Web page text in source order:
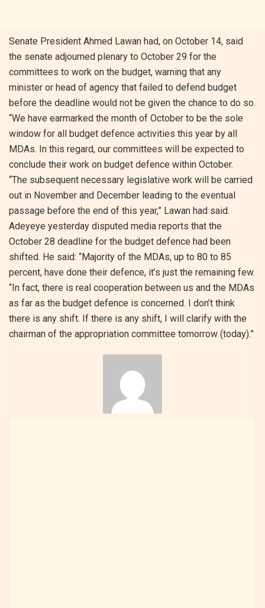
Senate President Ahmed Lawan had, on October 14, said
the senate adjourned plenary to October 29 for the
committees to work on the budget, warning that any
minister or head of agency that failed to defend budget
before the deadline would not be given the chance to do so.
“We have earmarked the month of October to be the sole
window for all budget defence activities this year by all
MDAs. In this regard, our committees will be expected to
conclude their work on budget defence within October.
“The subsequent necessary legislative work will be carried
out in November and December leading to the eventual
passage before the end of this year,” Lawan had said.
Adeyeye yesterday disputed media reports that the
October 28 deadline for the budget defence had been
shifted. He said: “Majority of the MDAs, up to 80 to 85
percent, have done their defence, it’s just the remaining few.
“In fact, there is real cooperation between us and the MDAs
as far as the budget defence is concerned. I don’t think
there is any shift. If there is any shift, I will clarify with the
chairman of the appropriation committee tomorrow (today).”